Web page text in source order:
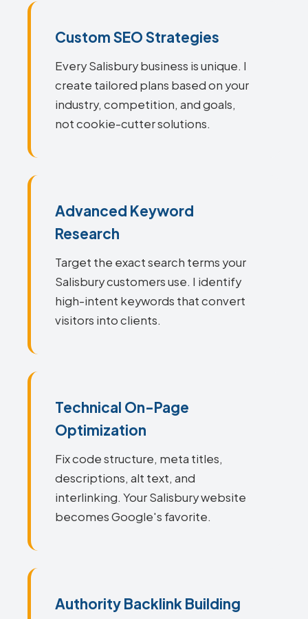
Custom SEO Strategies
Every Salisbury business is unique. I
create tailored plans based on your
industry, competition, and goals,
not cookie-cutter solutions.
Advanced Keyword
Research
Target the exact search terms your
Salisbury customers use. I identify
high-intent keywords that convert
visitors into clients.
Technical On-Page
Optimization
Fix code structure, meta titles,
descriptions, alt text, and
interlinking. Your Salisbury website
becomes Google's favorite.
Authority Backlink Building